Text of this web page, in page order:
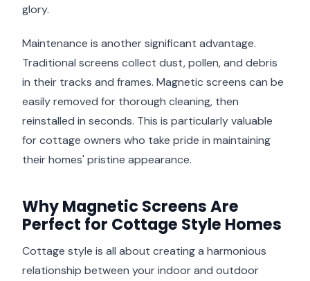
glory.
Maintenance is another significant advantage.
Traditional screens collect dust, pollen, and debris
in their tracks and frames. Magnetic screens can be
easily removed for thorough cleaning, then
reinstalled in seconds. This is particularly valuable
for cottage owners who take pride in maintaining
their homes' pristine appearance.
Why Magnetic Screens Are
Perfect for Cottage Style Homes
Cottage style is all about creating a harmonious
relationship between your indoor and outdoor